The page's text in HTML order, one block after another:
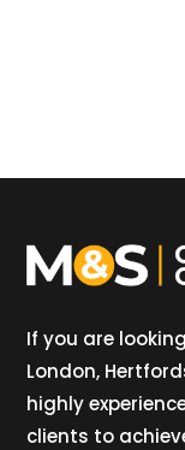
If you are
London,
highly
clients to